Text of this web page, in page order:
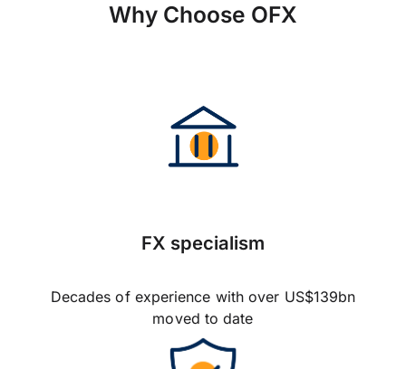
Why Choose OFX
FX specialism
Decades of experience with over US$139bn
moved to date